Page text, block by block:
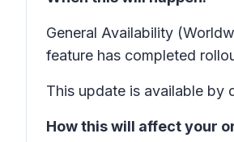
General Availability
feature has completed
This update is available by
How this will affect your